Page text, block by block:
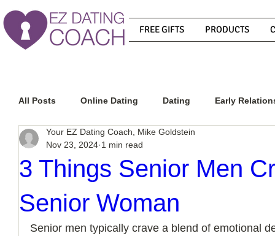
FREE GIFTS PRODUCTS
All Posts Online Dating Dating Early
Relationship Advice
How To Know If He Is The Right Guy
3 Things Senior Men
Senior Woman
Your EZ Dating Coach, Mike Goldstein
Nov 23, 2024 1 min read
Senior men typically crave a blend of emotional